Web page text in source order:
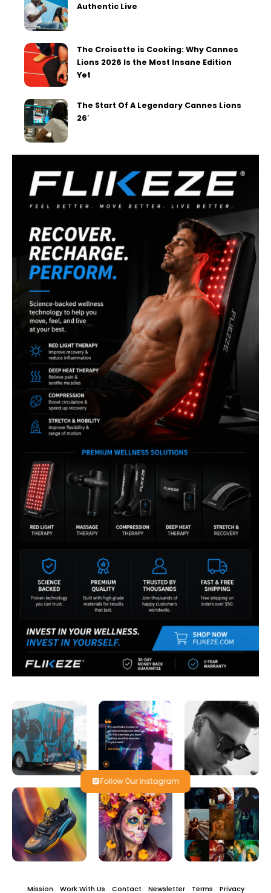
Authentic Live
The Croisette is Cooking: Why Cannes
Lions 2026 Is the Most Insane Edition
Yet
The Start Of A Legendary Cannes Lions
26′
Follow Our Instagram
Mission Work With Us Contact Newsletter Terms Privacy